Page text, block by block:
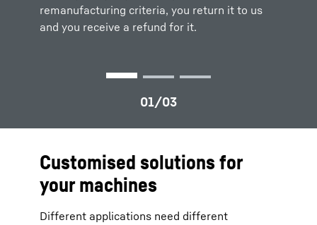
remanufacturing criteria, you return it to us
and you receive a refund for it.
Customised solutions for
your machines
Different applications need different